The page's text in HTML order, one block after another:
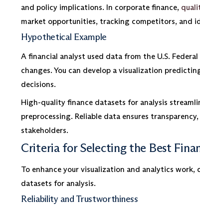
and policy implications. In corporate finance,
market opportunities, tracking competitors, and
Hypothetical Example
A financial analyst used data from the U.S.
changes. You can develop a visualization
decisions.
High-quality finance datasets for analysis
preprocessing. Reliable data ensures
stakeholders.
Criteria for Selecting the Best
To enhance your visualization and analytics
datasets for analysis.
Reliability and Trustworthiness